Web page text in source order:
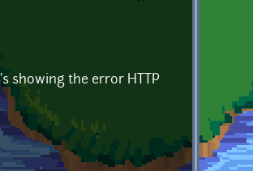
showing the error HTTP